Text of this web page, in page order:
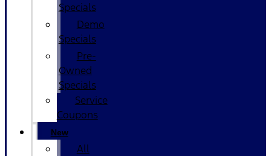
Specials
Demo
Specials
Pre-
Owned
Specials
Service
Coupons
New
All